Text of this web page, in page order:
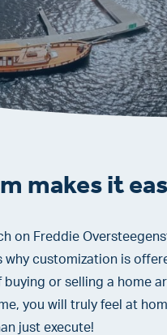
makes it
on Freddie
customization is
or selling a home
you will truly feel at
just execute!